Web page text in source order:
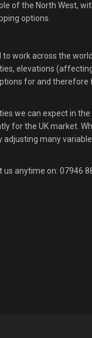
of the North West,
options.
work across the
elevations
for and therefore
we can expect in
for the UK market.
adjusting many
us anytime on: 07946